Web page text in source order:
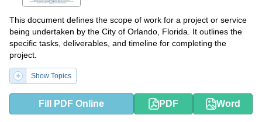
This document defines the scope of work for a project or service
being undertaken by the City of Orlando, Florida. It outlines the
specific tasks, deliverables, and timeline for completing the
project.
Show Topics
Fill PDF Online PDF Word